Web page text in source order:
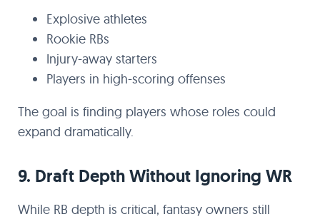
Explosive athletes
Rookie RBs
Injury-away starters
Players in high-scoring offenses
The goal is finding players whose roles could
expand dramatically.
9. Draft Depth Without Ignoring WR
While RB depth is critical, fantasy owners still